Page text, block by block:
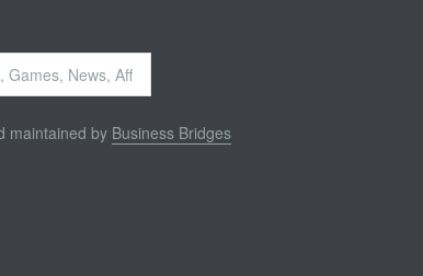
maintained by Business Bridges